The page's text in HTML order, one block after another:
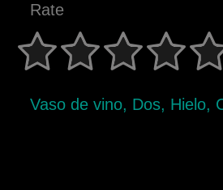
Rate
Vaso de vino, Dos, Hielo,